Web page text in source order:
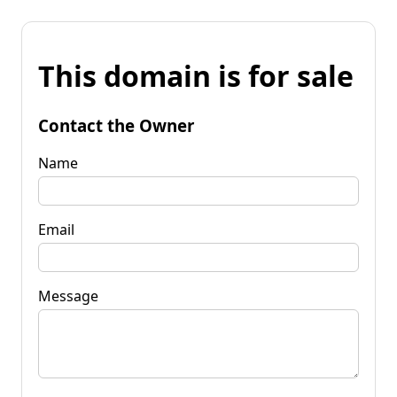
This domain is for sale
Contact the Owner
Name
Email
Message